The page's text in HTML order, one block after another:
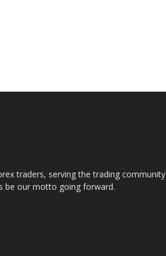
traders, serving the trading community
be our motto going forward.